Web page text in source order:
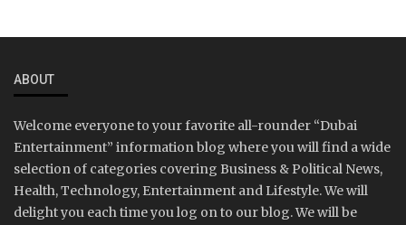
ABOUT
Welcome everyone to your favorite all-rounder “Dubai
Entertainment” information blog where you will find a wide
selection of categories covering Business & Political News,
Health, Technology, Entertainment and Lifestyle. We will
delight you each time you log on to our blog. We will be